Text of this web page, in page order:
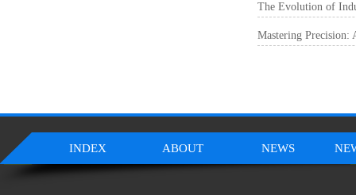
The Evolution of
Mastering Precision:
INDEX ABOUT NEWS